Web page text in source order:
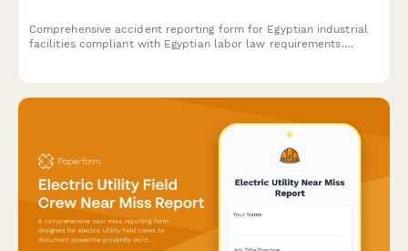
Comprehensive accident reporting form for Egyptian industrial
facilities compliant with Egyptian labor law requirements.